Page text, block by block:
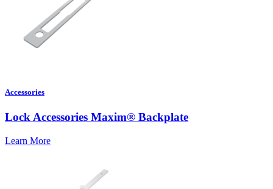
Accessories
Lock Accessories Maxim® Backplate
Learn More